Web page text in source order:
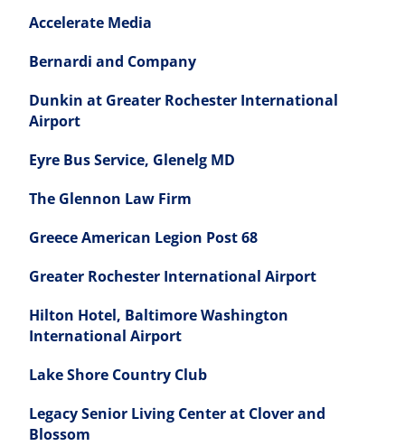
Accelerate Media
Bernardi and Company
Dunkin at Greater Rochester International
Airport
Eyre Bus Service, Glenelg MD
The Glennon Law Firm
Greece American Legion Post 68
Greater Rochester International Airport
Hilton Hotel, Baltimore Washington
International Airport
Lake Shore Country Club
Legacy Senior Living Center at Clover and
Blossom